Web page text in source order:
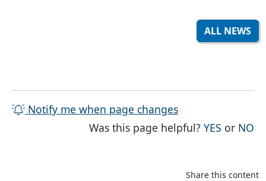
ALL NEWS
Notify me when page changes
Was this page helpful?YES THE
or NO
Share this content